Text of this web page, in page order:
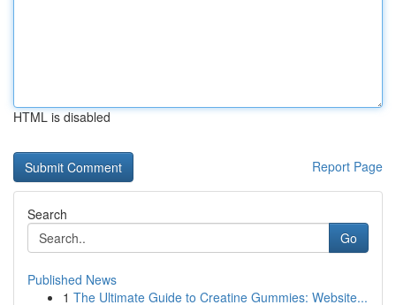
HTML is disabled
Report Page
Search
Go
Published News
1 The Ultimate Guide to Creatine Gummies: Website...